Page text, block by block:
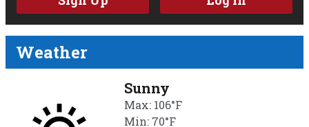
Weather
Sunny
Max: 106°F
Min: 70°F